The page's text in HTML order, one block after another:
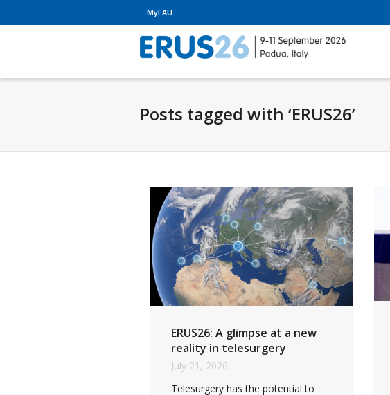
MyEAU
Posts tagged with ‘ERUS26’
ERUS26: A glimpse at a new
reality in telesurgery
July 21, 2026
Telesurgery has the potential to